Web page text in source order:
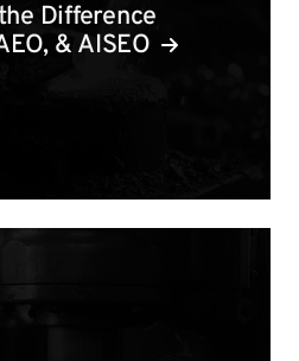
Difference
& AISEO